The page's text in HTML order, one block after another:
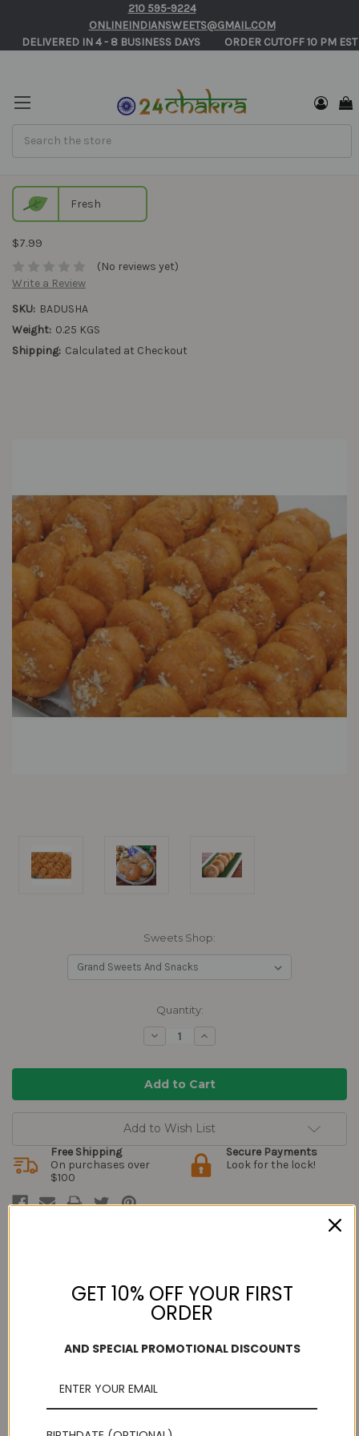
210 595-9224
ONLINEINDIANSWEETS@GMAIL.COM
       DELIVERED IN 4 - 8 BUSINESS DAYS          ORDER CUTOFF 10 PM EST
Fresh
$7.99
(No reviews yet)
Write a Review
SKU: BADUSHA
Weight: 0.25 KGS
Shipping: Calculated at Checkout
Sweets Shop:
Quantity:
Decrease
Quantity:
Increase
Quantity:
Add to Wish List
Free Shipping
On purchases over
$100
Secure Payments
Look for the lock!
Do you really want to try out the sweet called
this delectable sweet. Badusha which is also called as Balushahi
Badusha is a traditional south indian desert. It has a moist and
The golden brown balls are puffy and carry a sugar dried and
GET 10% OFF YOUR FIRST
ORDER
AND SPECIAL PROMOTIONAL DISCOUNTS